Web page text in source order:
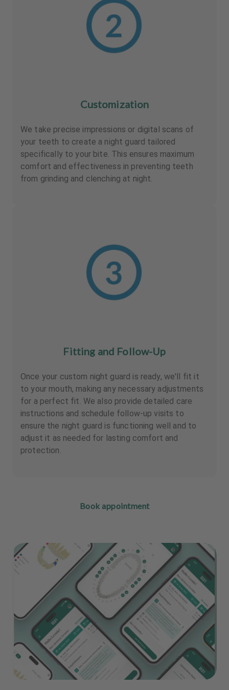
Customization
We take precise impressions or digital scans of
your teeth to create a night guard tailored
specifically to your bite. This ensures maximum
comfort and effectiveness in preventing teeth
from grinding and clenching at night.
Fitting and Follow-Up
Once your custom night guard is ready, we'll fit it
to your mouth, making any necessary adjustments
for a perfect fit. We also provide detailed care
instructions and schedule follow-up visits to
ensure the night guard is functioning well and to
adjust it as needed for lasting comfort and
protection.
Book appointment